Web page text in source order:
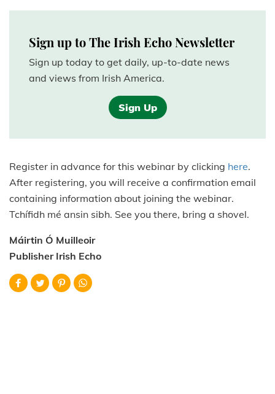
Sign up to The Irish Echo Newsletter
Sign up today to get daily, up-to-date news
and views from Irish America.
Sign Up
Register in advance for this webinar by clicking here.
After registering, you will receive a confirmation email
containing information about joining the webinar.
Tchífidh mé ansin sibh. See you there, bring a shovel.
Máirtin Ó Muilleoir
Publisher Irish Echo